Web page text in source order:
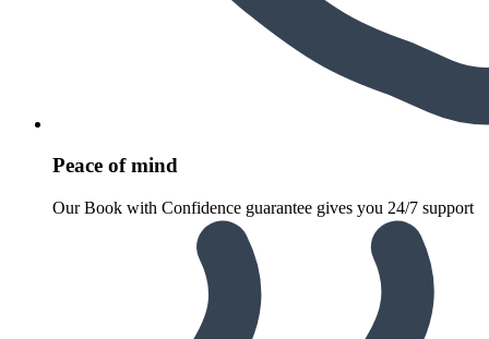
Peace of mind
Our Book with Confidence guarantee gives you 24/7 support